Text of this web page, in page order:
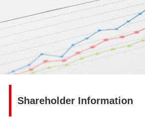
Shareholder Information